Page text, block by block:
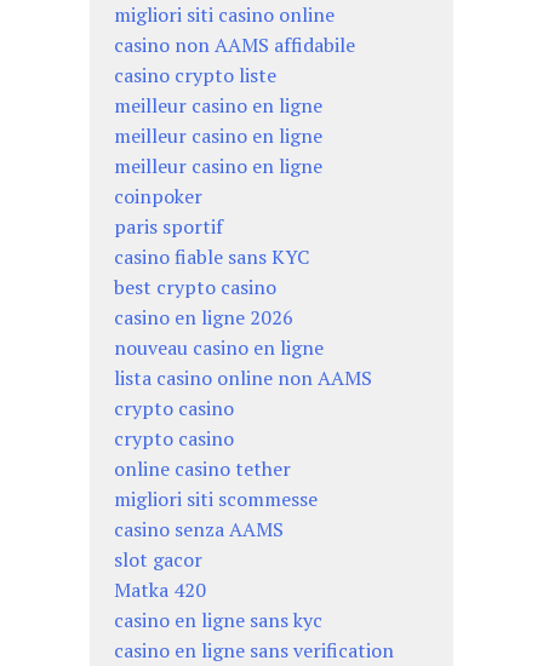
migliori siti casino online
casino non AAMS affidabile
casino crypto liste
meilleur casino en ligne
meilleur casino en ligne
meilleur casino en ligne
coinpoker
paris sportif
casino fiable sans KYC
best crypto casino
casino en ligne 2026
nouveau casino en ligne
lista casino online non AAMS
crypto casino
crypto casino
online casino tether
migliori siti scommesse
casino senza AAMS
slot gacor
Matka 420
casino en ligne sans kyc
casino en ligne sans verification